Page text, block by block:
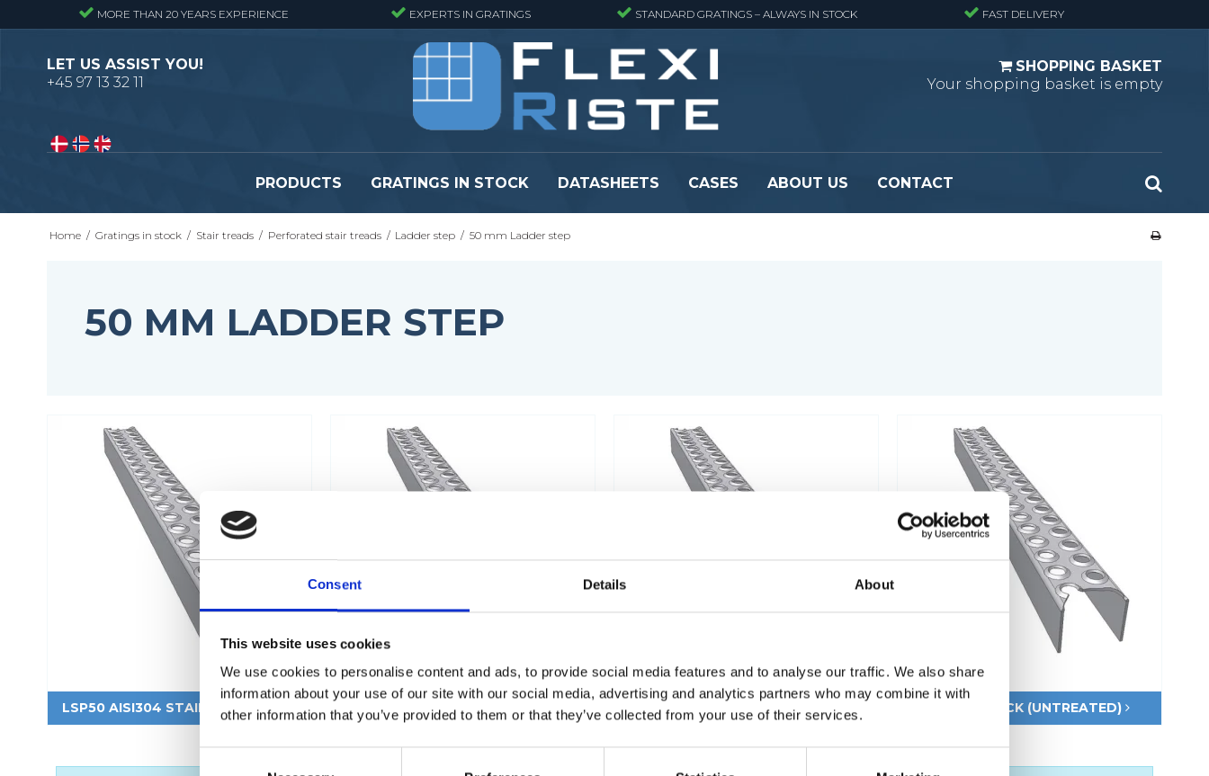
Consent Details About
This website uses cookies
We use cookies to personalise content and ads, to provide social media features and to analyse our traffic. We also share
information about your use of our site with our social media, advertising and analytics partners who may combine it with
other information that you’ve provided to them or that they’ve collected from your use of their services.
MORE THAN 20 YEARS EXPERIENCE EXPERTS IN GRATINGS STANDARD GRATINGS – ALWAYS IN STOCK FAST DELIVERY
LET US ASSIST YOU!
+45 97 13 32 11
SHOPPING BASKET
Your shopping basket is empty
PRODUCTS
Pressure locked gratings
Pressure locked stair treads
Construction site stair treads
Se alle
Pressure locked grating panels
Pressure locked grating panels -
Stainless steel
Fixing materials - Stair treads
Fixing materials - GRP gratings
Fixing materials - Perforated metal
planks
Se alle
GRATINGS IN STOCK DATASHEETS CASES ABOUT US CONTACT
Home / Gratings in stock / Stair treads / Perforated stair treads / Ladder step / 50 mm Ladder step
50 MM LADDER STEP
LSP50 AISI304 STAINLESS STEEL
LSP50 AISI316 STAINLESS STEEL -
ACID-RESISTANT
LSP50 ALUMINIUM LSP50 BLACK (UNTREATED)